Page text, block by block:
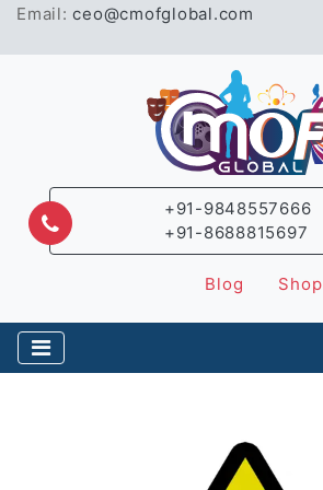
Email:ceo@cmofglobal.com
+91-9848557666
+91-8688815697
Blog Shop